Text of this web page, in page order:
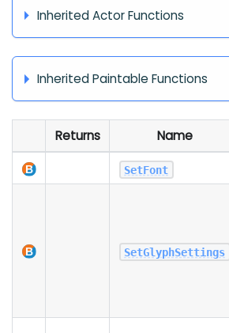
Inherited Actor Functions
Inherited Paintable Functions
Returns Name
SetFont
SetGlyphSettings